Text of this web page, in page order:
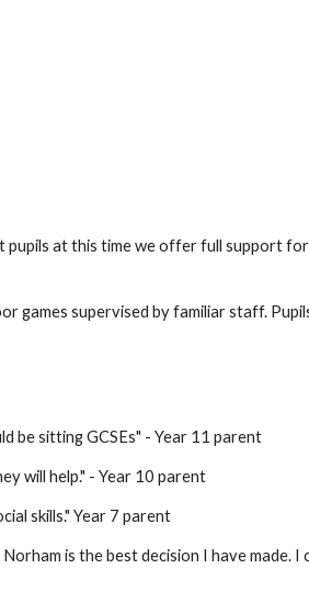
at this time we offer full support
games supervised by familiar staff.
be sitting GCSEs" - Year 11 parent
will help." - Year 10 parent
skills." Year 7 parent
is the best decision I have made. I